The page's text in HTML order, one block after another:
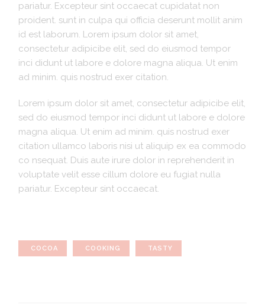
pariatur. Excepteur sint occaecat cupidatat non
proident. sunt in culpa qui officia deserunt mollit anim
id est laborum. Lorem ipsum dolor sit amet,
consectetur adipicibe elit, sed do eiusmod tempor
inci didunt ut labore e dolore magna aliqua. Ut enim
ad minim. quis nostrud exer citation.
Lorem ipsum dolor sit amet, consectetur adipicibe elit,
sed do eiusmod tempor inci didunt ut labore e dolore
magna aliqua. Ut enim ad minim. quis nostrud exer
citation ullamco laboris nisi ut aliquip ex ea commodo
co nsequat. Duis aute irure dolor in reprehenderit in
voluptate velit esse cillum dolore eu fugiat nulla
pariatur. Excepteur sint occaecat.
COCOA COOKING TASTY